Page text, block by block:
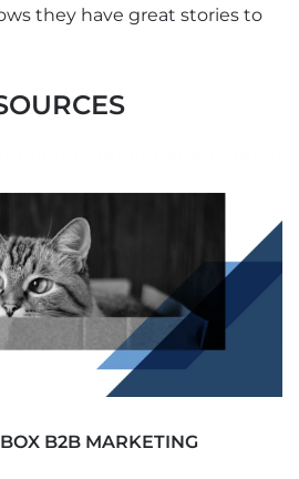
they have great stories to
B2B MARKETING